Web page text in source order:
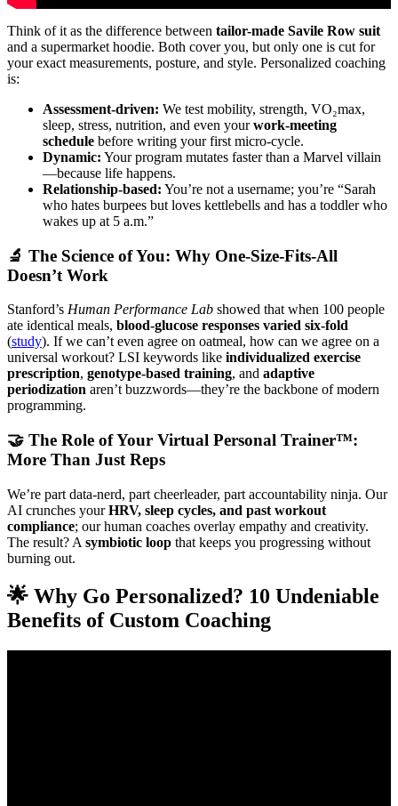
Think of it as the difference between tailor-made Savile Row suit
and a supermarket hoodie. Both cover you, but only one is cut for
your exact measurements, posture, and style. Personalized coaching
is:
Assessment-driven: We test mobility, strength, VO₂max,
sleep, stress, nutrition, and even yourwork-meeting
schedule before writing your first micro-cycle.
Dynamic: Your program mutates faster than a Marvel villain
—because life happens.
Relationship-based: You’re not a username; you’re “Sarah
who hates burpees but loves kettlebells and has a toddler who
wakes up at 5 a.m.”
🔬 The Science of You: Why One-Size-Fits-All
Doesn’t Work
Stanford’s Human Performance Lab showed that when 100 people
ate identical meals, blood-glucose responses varied six-fold
(study). If we can’t even agree on oatmeal, how can we agree on a
universal workout? LSI keywords like individualized exercise
prescription, genotype-based training, and adaptive
periodization aren’t buzzwords—they’re the backbone of modern
programming.
🤝 The Role of Your Virtual Personal Trainer™:
More Than Just Reps
We’re part data-nerd, part cheerleader, part accountability ninja. Our
AI crunches yourHRV, sleep cycles, and past workout
compliance; our human coaches overlay empathy and creativity.
The result? A symbiotic loop that keeps you progressing without
burning out.
🌟 Why Go Personalized? 10 Undeniable
Benefits of Custom Coaching